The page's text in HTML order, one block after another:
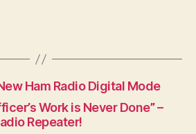
Ham Radio Digital Mode
Work is Never Done” –
Repeater!